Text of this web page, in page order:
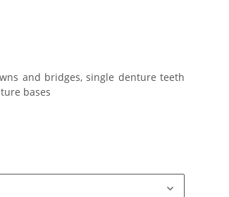
and bridges, single denture teeth
bases